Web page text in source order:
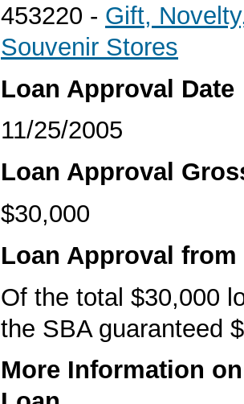
453220 - Gift,
Souvenir Stores
Loan Approval Date
11/25/2005
Loan Approval
$30,000
Loan Approval from
Of the total $30,000
the SBA guaranteed
More Information